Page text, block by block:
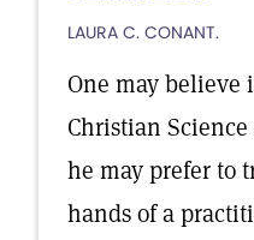
LAURA C. CONANT.
One may believe
Christian
he may prefer to
hands of a